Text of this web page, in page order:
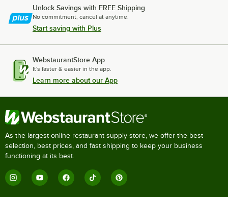
Unlock Savings with FREE Shipping
No commitment, cancel at anytime.
Start saving with Plus
WebstaurantStore App
It's faster & easier in the app.
Learn more about our App
As the largest online restaurant supply store, we offer the best
selection, best prices, and fast shipping to keep your business
functioning at its best.